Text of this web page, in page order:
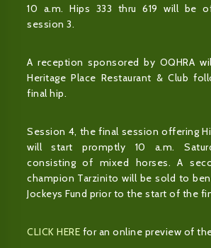
10 a.m. Hips 333 thru 619 will be
session 3.
A reception sponsored by OQHRA
Heritage Place Restaurant & Club
final hip.
Session 4, the final session offering
will start promptly 10 a.m.
consisting of mixed horses. A
champion Tarzinito will be sold to
Jockeys Fund prior to the start of the
CLICK HERE for an online preview of